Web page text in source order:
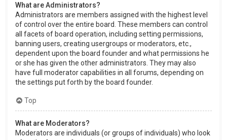
What are Administrators?
Administrators are members assigned with the highest level
of control over the entire board. These members can control
all facets of board operation, including setting permissions,
banning users, creating usergroups or moderators, etc.,
dependent upon the board founder and what permissions he
or she has given the other administrators. They may also
have full moderator capabilities in all forums, depending on
the settings put forth by the board founder.
Top
What are Moderators?
Moderators are individuals (or groups of individuals) who look